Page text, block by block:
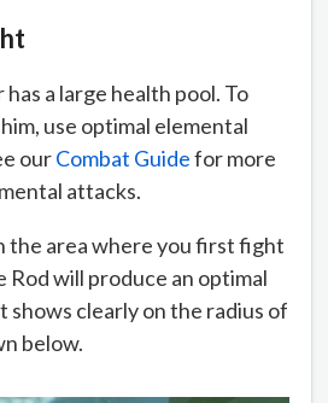
has a large health pool. To
use optimal elemental
ourCombat Guidefor more
attacks.
the area where you first fight
Rod will produce an optimal
shows clearly on the radius of
below.